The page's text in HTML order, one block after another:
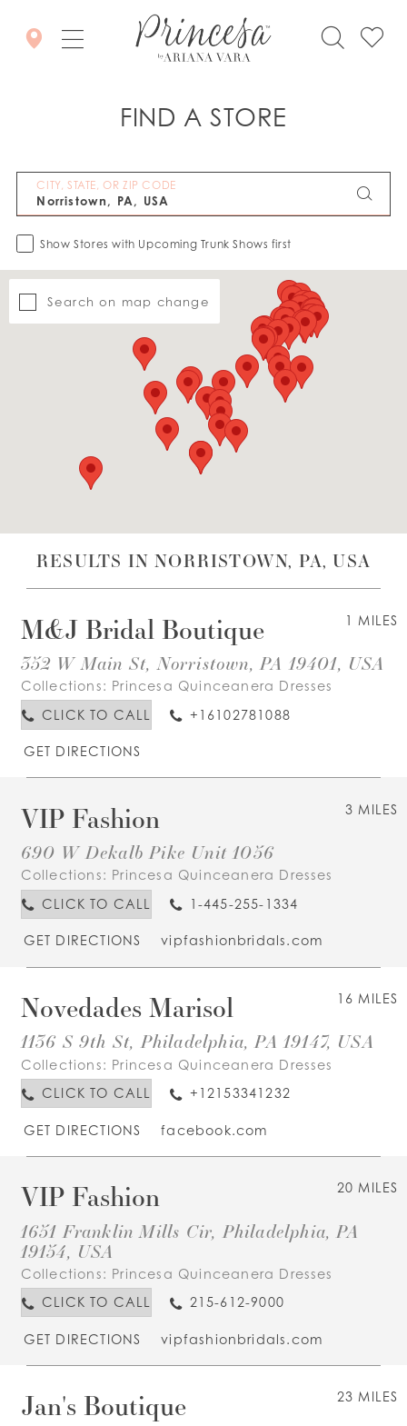
WISHLIST
FIND A STORE
CITY, STATE, OR ZIP CODE
Show Stores with Upcoming Trunk Shows first
Search on map change
RESULTS IN NORRISTOWN, PA, USA
1 MILES
M&J Bridal Boutique
352 W Main St, Norristown, PA 19401, USA
Collections: Princesa Quinceanera Dresses
CLICK TO CALL
+16102781088
GET DIRECTIONS
3 MILES
VIP Fashion
690 W Dekalb Pike Unit 1056
Collections: Princesa Quinceanera Dresses
CLICK TO CALL
1-445-255-1334
GET DIRECTIONS vipfashionbridals.com
16 MILES
Novedades Marisol
1136 S 9th St, Philadelphia, PA 19147, USA
Collections: Princesa Quinceanera Dresses
CLICK TO CALL
+12153341232
GET DIRECTIONS facebook.com
20 MILES
VIP Fashion
1651 Franklin Mills Cir, Philadelphia, PA
19154, USA
Collections: Princesa Quinceanera Dresses
CLICK TO CALL
215-612-9000
GET DIRECTIONS vipfashionbridals.com
23 MILES
Jan's Boutique